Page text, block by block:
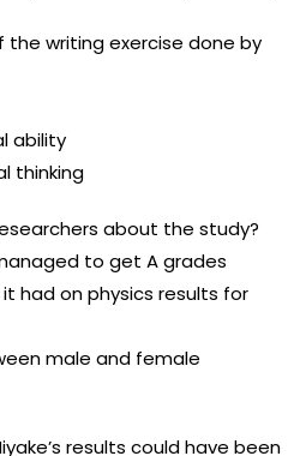
the writing exercise done by
ability
thinking
about the study?
to get A grades
had on physics results for
male and female
results could have been